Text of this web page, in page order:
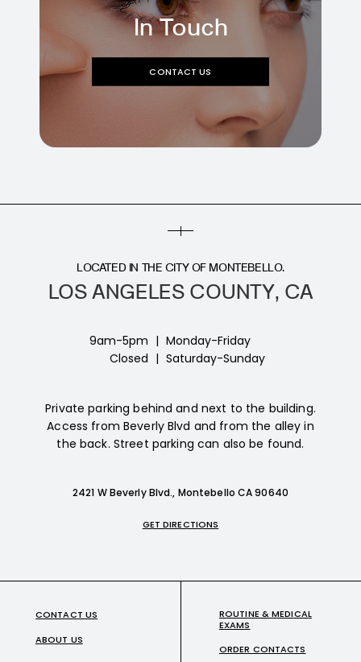
In Touch
CONTACT US
LOCATED IN THE CITY OF MONTEBELLO.
LOS ANGELES COUNTY, CA
9am-5pm | Monday-Friday
Closed | Saturday-Sunday
Private parking behind and next to the building.
Access from Beverly Blvd and from the alley in
the back. Street parking can also be found.
2421 W Beverly Blvd., Montebello CA 90640
GET DIRECTIONS
CONTACT US
ABOUT US
ROUTINE & MEDICAL
EXAMS
ORDER CONTACTS